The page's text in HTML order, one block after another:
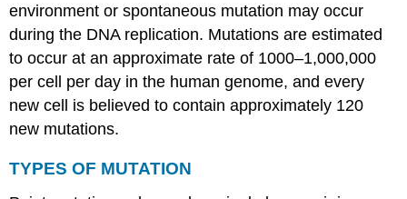
environment or spontaneous mutation may occur
during the DNA replication. Mutations are estimated
to occur at an approximate rate of 1000–1,000,000
per cell per day in the human genome, and every
new cell is believed to contain approximately 120
new mutations.
TYPES OF MUTATION